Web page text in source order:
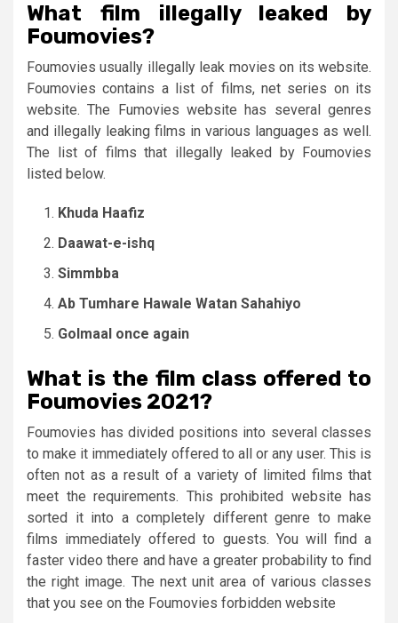
What film illegally leaked by
Foumovies?
Foumovies usually illegally leak movies on its website.
Foumovies contains a list of films, net series on its
website. The Fumovies website has several genres
and illegally leaking films in various languages ​​as well.
The list of films that illegally leaked by Foumovies
listed below.
Khuda Haafiz
Daawat-e-ishq
Simmbba
Ab Tumhare Hawale Watan Sahahiyo
Golmaal once again
What is the film class offered to
Foumovies 2021?
Foumovies has divided positions into several classes
to make it immediately offered to all or any user. This is
often not as a result of a variety of limited films that
meet the requirements. This prohibited website has
sorted it into a completely different genre to make
films immediately offered to guests. You will find a
faster video there and have a greater probability to find
the right image. The next unit area of ​​various classes
that you see on the Foumovies forbidden website